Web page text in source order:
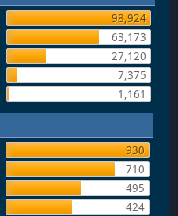
98,924
63,173
27,120
7,375
1,161
930
710
495
424